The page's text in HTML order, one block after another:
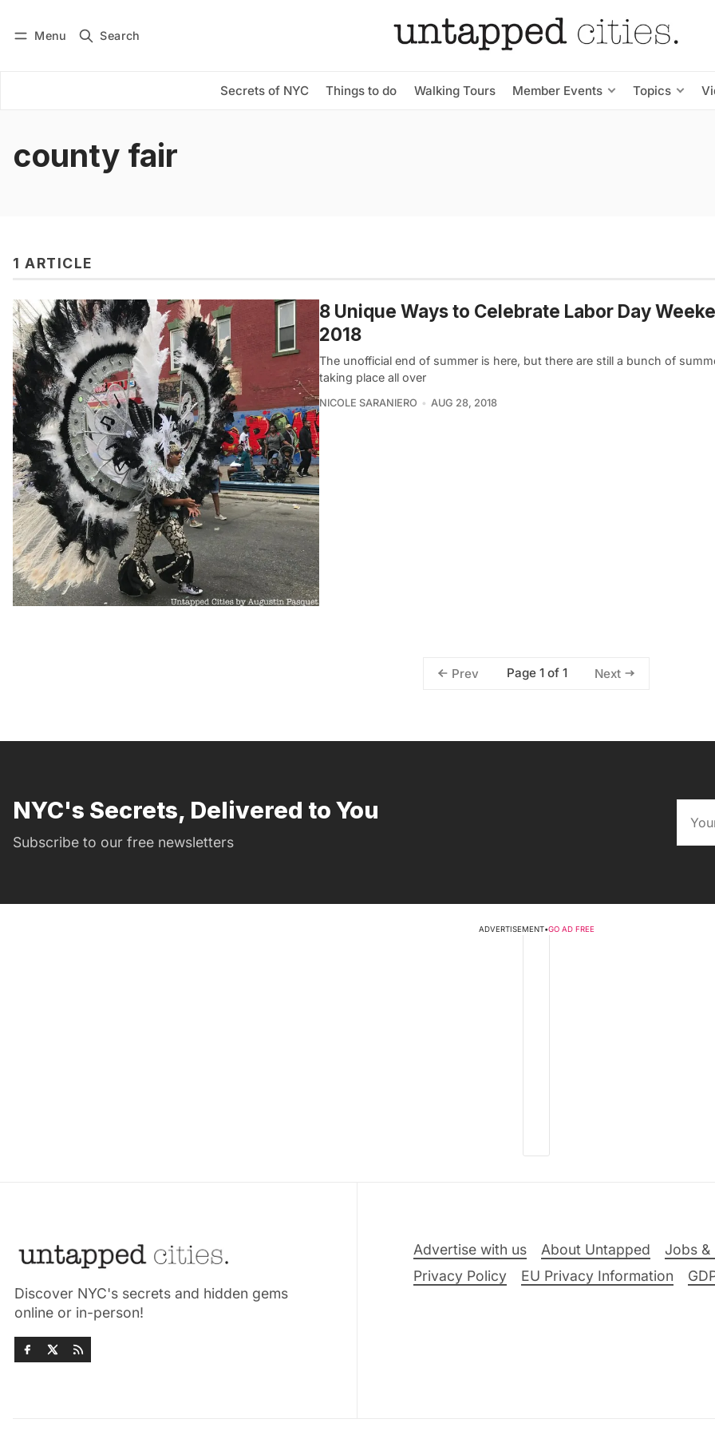
Menu Search
Secrets of NYC Things to do Walking Tours Member Events Topics
Subscribe
county fair
1 ARTICLE
8 Unique Ways to Celebrate Labor Day
2018
The unofficial end of summer is here, but there are still a bunch of
taking place all over
NICOLE SARANIERO AUG 28, 2018
Prev Page 1 of 1 Next
NYC's Secrets, Delivered to You
Subscribe to our free newsletters
ADVERTISEMENT•GO AD FREE
Discover NYC's secrets and hidden gems
online or in-person!
Advertise with us About Untapped Jobs &
Privacy Policy
EU Privacy Information